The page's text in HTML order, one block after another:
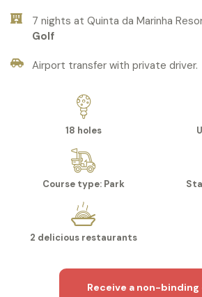
7 nights at Quinta da Marinha
Golf
Airport transfer with private driver.
18 holes
Course type: Park
2 delicious restaurants
Receive a non-binding